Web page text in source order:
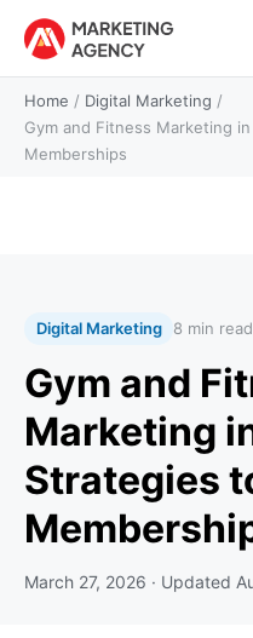
Home / Digital Marketing /
Gym and Fitness Marketing
Memberships
Digital Marketing 8 min read
Gym and
Marketing
Strategies
March 27, 2026 · Updated